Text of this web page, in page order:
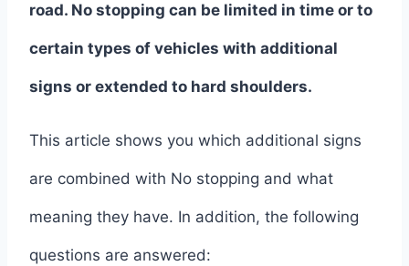
road. No stopping can be limited in time or to
certain types of vehicles with additional
signs or extended to hard shoulders.
This article shows you which additional signs
are combined with No stopping and what
meaning they have. In addition, the following
questions are answered: